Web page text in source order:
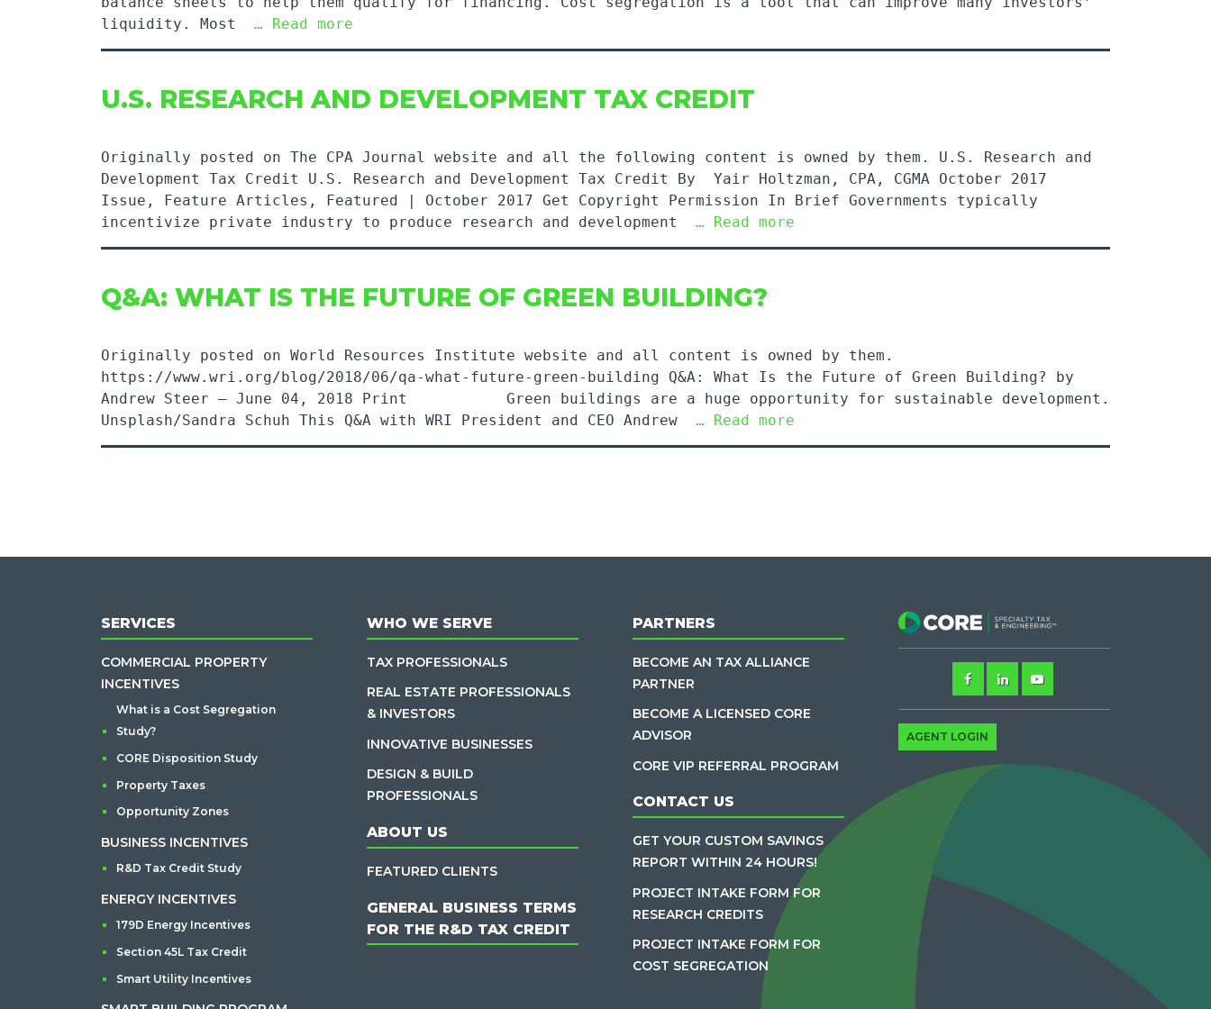
liquidity. Most … Read more
U.S. RESEARCH AND DEVELOPMENT TAX CREDIT
Originally posted on The CPA Journal website and all the following content is owned by them. U.S. Research and
Development Tax Credit U.S. Research and Development Tax Credit By Yair Holtzman, CPA, CGMA October 2017
Issue, Feature Articles, Featured | October 2017 Get Copyright Permission In Brief Governments typically
incentivize private industry to produce research and development … Read more
Q&A: WHAT IS THE FUTURE OF GREEN BUILDING?
Originally posted on World Resources Institute website and all content is owned by them.
https://www.wri.org/blog/2018/06/qa-what-future-green-building Q&A: What Is the Future of Green Building? by
Andrew Steer – June 04, 2018 Print Green buildings are a huge opportunity for sustainable development.
Unsplash/Sandra Schuh This Q&A with WRI President and CEO Andrew … Read more
SERVICES
COMMERCIAL PROPERTY
INCENTIVES
What is a Cost Segregation
Study?
CORE Disposition Study
Property Taxes
Opportunity Zones
BUSINESS INCENTIVES
R&D Tax Credit Study
ENERGY INCENTIVES
179D Energy Incentives
Section 45L Tax Credit
Smart Utility Incentives
WHO WE SERVE
TAX PROFESSIONALS
REAL ESTATE PROFESSIONALS
& INVESTORS
INNOVATIVE BUSINESSES
DESIGN & BUILD
PROFESSIONALS
ABOUT US
FEATURED CLIENTS
GENERAL BUSINESS TERMS
FOR THE R&D TAX CREDIT
PARTNERS
BECOME AN TAX ALLIANCE
PARTNER
BECOME A LICENSED CORE
ADVISOR
CORE VIP REFERRAL PROGRAM
CONTACT US
GET YOUR CUSTOM SAVINGS
REPORT WITHIN 24 HOURS!
PROJECT INTAKE FORM FOR
RESEARCH CREDITS
PROJECT INTAKE FORM FOR
COST SEGREGATION
AGENT LOGIN